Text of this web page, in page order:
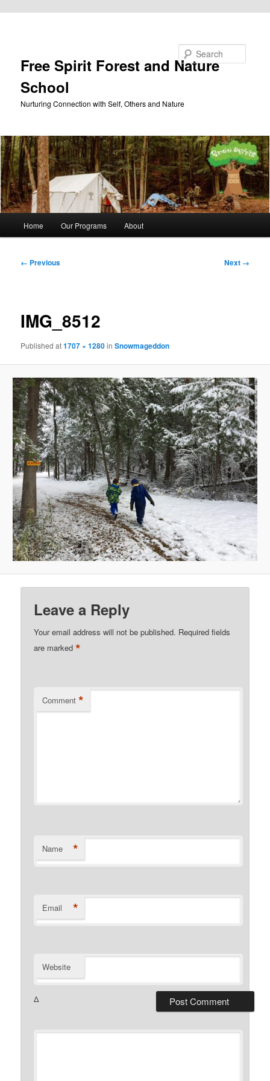
Free Spirit Forest and Nature
School
Nurturing Connection with Self, Others and Nature
Home Our Programs About
Image
← Previous Next →
IMG_8512
Publishedat1707 × 1280inSnowmageddon
Leave a Reply
Your email address will not be published. Required fields
are marked*
Comment *
Name *
Email *
Website
Δ